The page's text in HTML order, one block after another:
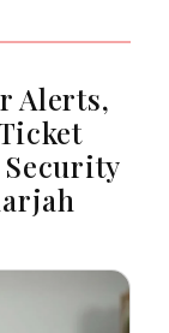
Alerts,